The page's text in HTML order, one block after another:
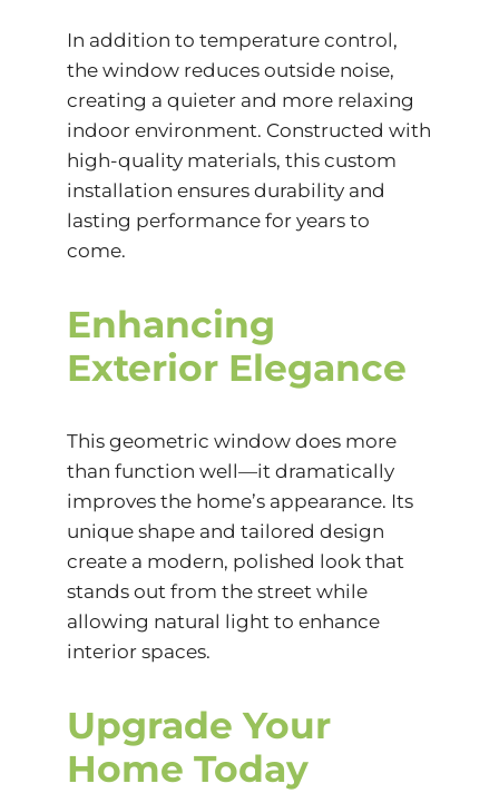
In addition to temperature control,
the window reduces outside noise,
creating a quieter and more relaxing
indoor environment. Constructed with
high-quality materials, this custom
installation ensures durability and
lasting performance for years to
come.
Enhancing
Exterior Elegance
This geometric window does more
than function well—it dramatically
improves the home’s appearance. Its
unique shape and tailored design
create a modern, polished look that
stands out from the street while
allowing natural light to enhance
interior spaces.
Upgrade Your
Home Today